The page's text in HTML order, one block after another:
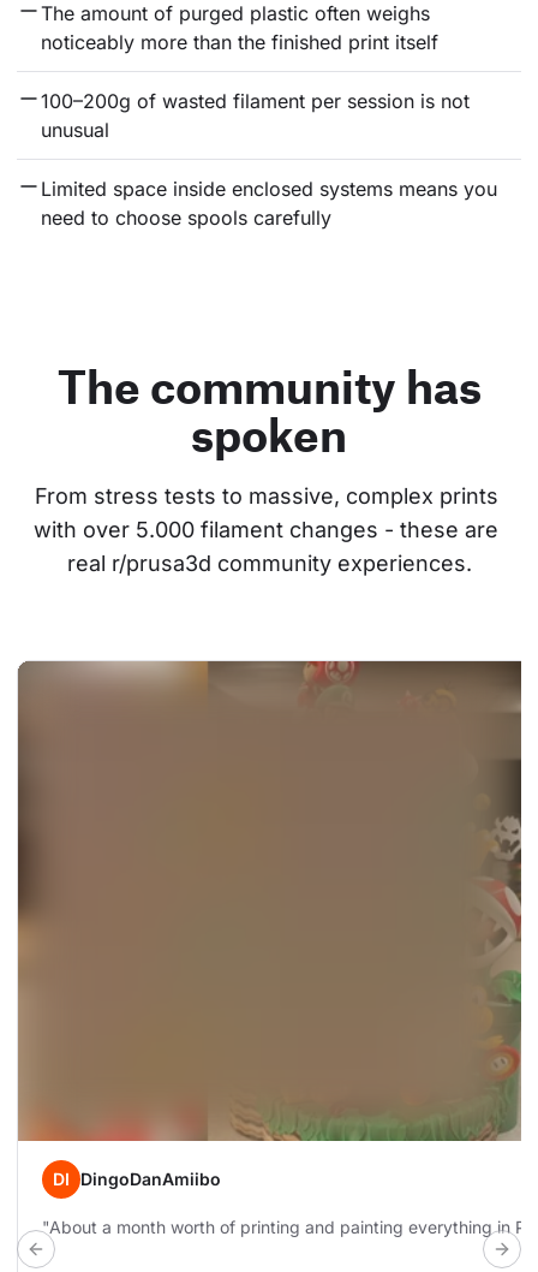
The amount of purged plastic often weighs
noticeably more than the finished print itself
100–200g of wasted filament per session is not
unusual
Limited space inside enclosed systems means you
need to choose spools carefully
The community has
spoken
From stress tests to massive, complex prints
with over 5.000 filament changes - these are
real r/prusa3d community experiences.
DI DingoDanAmiibo
"About a month worth of printing and painting everything in
Previous build